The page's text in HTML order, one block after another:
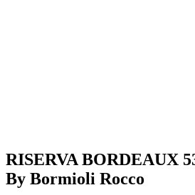
RISERVA BORDEAUX
By Bormioli Rocco